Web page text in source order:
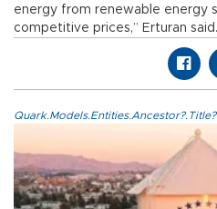
energy from renewable energy
competitive prices,” Erturan said.